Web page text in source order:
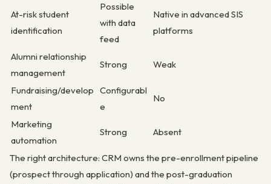
At-risk student
identification
Possible
with data
feed
Native in advanced SIS
platforms
Alumni relationship
management
Strong Weak
Fundraising/develop
ment
Configurabl
e
No
Marketing
automation
Strong Absent
The right architecture: CRM owns the pre-enrollment pipeline
(prospect through application) and the post-graduation